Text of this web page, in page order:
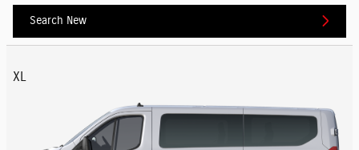
Search New
XL